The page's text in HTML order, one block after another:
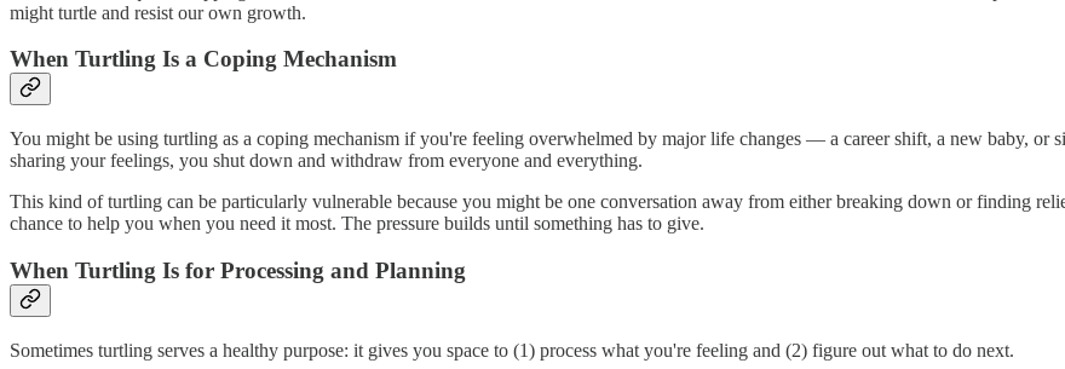
might turtle and resist our own growth.
When Turtling Is a Coping Mechanism
You might be using turtling as a coping mechanism if you're feeling overwhelmed by major life changes — a career shift, a new baby, or
sharing your feelings, you shut down and withdraw from everyone and everything.
This kind of turtling can be particularly vulnerable because you might be one conversation away from either breaking down or finding
chance to help you when you need it most. The pressure builds until something has to give.
When Turtling Is for Processing and Planning
Sometimes turtling serves a healthy purpose: it gives you space to (1) process what you're feeling and (2) figure out what to do next.